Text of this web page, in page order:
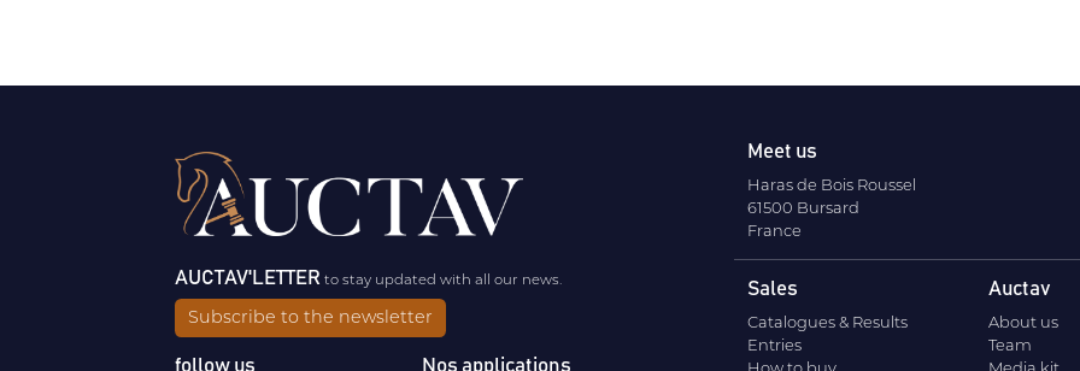
AUCTAV'LETTERto stay updated with all our news.
Subscribe to the newsletter
follow us Nos applications
Meet us
Haras de Bois Roussel
61500 Bursard
France
Sales
Catalogues & Results
Entries
How to buy
Auctav
About us
Team
Media kit